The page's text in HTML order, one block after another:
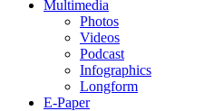
Multimedia
Photos
Videos
Podcast
Infographics
Longform
E-Paper